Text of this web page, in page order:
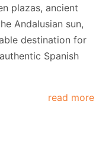
plazas, ancient
Andalusian sun,
destination for
Spanish
read more